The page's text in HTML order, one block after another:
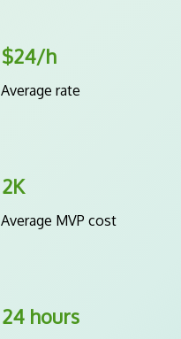
$24/h
Average rate
2K
Average MVP cost
24 hours